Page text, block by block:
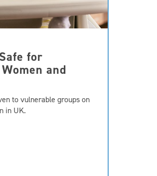
for
and
to vulnerable groups on
in UK.